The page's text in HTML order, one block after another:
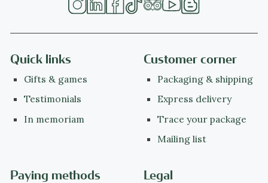
Quick links
Gifts & games
Testimonials
In memoriam
Customer corner
Packaging & shipping
Express delivery
Trace your package
Mailing list
Paying methods Legal